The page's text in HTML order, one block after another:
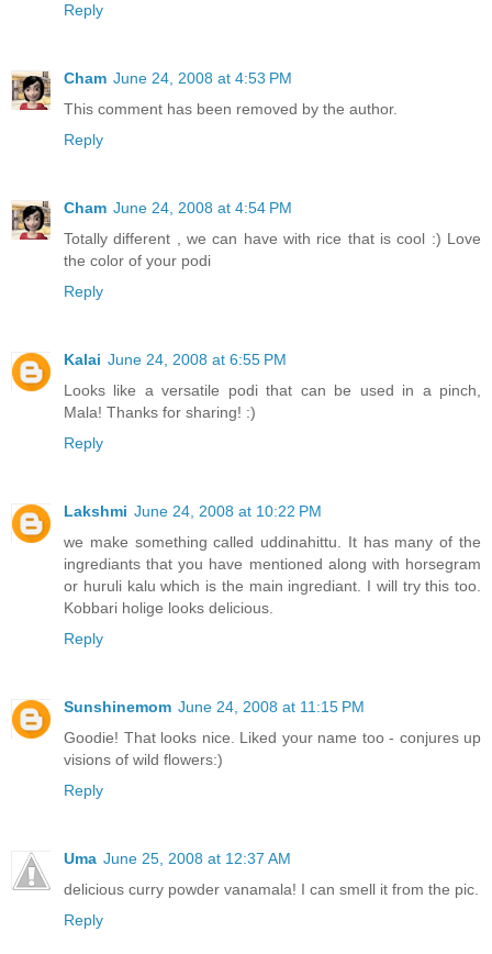
Reply
Cham June 24, 2008 at 4:53 PM
This comment has been removed by the author.
Reply
Cham June 24, 2008 at 4:54 PM
Totally different , we can have with rice that is cool :) Love
the color of your podi
Reply
Kalai June 24, 2008 at 6:55 PM
Looks like a versatile podi that can be used in a pinch,
Mala! Thanks for sharing! :)
Reply
Lakshmi June 24, 2008 at 10:22 PM
we make something called uddinahittu. It has many of the
ingrediants that you have mentioned along with horsegram
or huruli kalu which is the main ingrediant. I will try this too.
Kobbari holige looks delicious.
Reply
Sunshinemom June 24, 2008 at 11:15 PM
Goodie! That looks nice. Liked your name too - conjures up
visions of wild flowers:)
Reply
Uma June 25, 2008 at 12:37 AM
delicious curry powder vanamala! I can smell it from the pic.
Reply